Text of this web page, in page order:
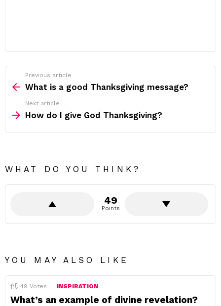
more
Previous article
What is a good Thanksgiving message?
Next article
How do I give God Thanksgiving?
WHAT DO YOU THINK?
49
Points
YOU MAY ALSO LIKE
49 Votes INSPIRATION
What’s an example of divine revelation?